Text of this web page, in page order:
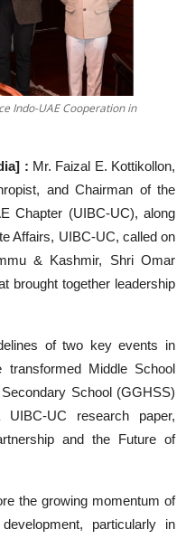
Indo-UAE Cooperation in
: Mr. Faizal E. Kottikollon,
and Chairman of the
Chapter (UIBC-UC), along
Affairs, UIBC-UC, called on
& Kashmir, Shri Omar
brought together leadership
of two key events in
Middle School
School (GGHSS)
UC research paper,
and the Future of
the growing momentum of
particularly in